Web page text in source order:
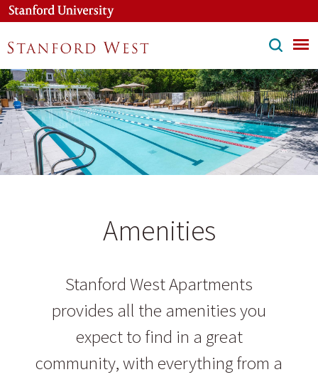
Skip
main
content
Amenities
Stanford West Apartments
provides all the amenities you
expect to find in a great
community, with everything from a